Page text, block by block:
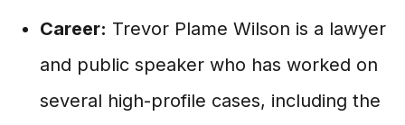
Career: Trevor Plame Wilson is a lawyer
and public speaker who has worked on
several high-profile cases, including the